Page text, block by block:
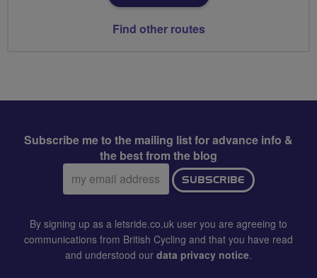
Find other routes
Subscribe me to the mailing list for advance info &
the best from the blog
Email
address:
SUBSCRIBE
By signing up as a letsride.co.uk user you are agreeing to
communications from British Cycling and that you have read
and understood our data privacy notice.